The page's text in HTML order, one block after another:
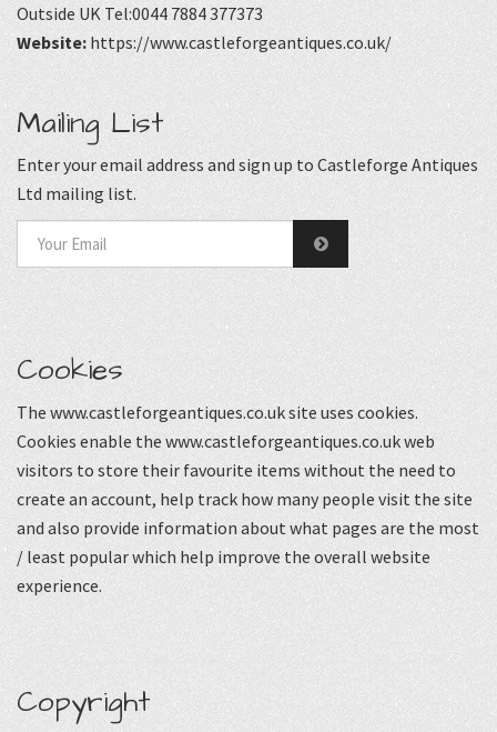
Outside UK Tel:0044 7884 377373
Website: https://www.castleforgeantiques.co.uk/
Mailing List
Enter your email address and sign up to Castleforge Antiques
Ltd mailing list.
Cookies
The www.castleforgeantiques.co.uk site uses cookies.
Cookies enable the www.castleforgeantiques.co.uk web
visitors to store their favourite items without the need to
create an account, help track how many people visit the site
and also provide information about what pages are the most
/ least popular which help improve the overall website
experience.
Copyright